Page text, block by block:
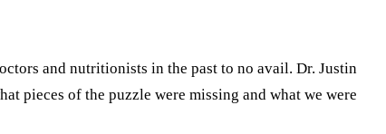
and nutritionists in the past to no avail. Dr. Justin
pieces of the puzzle were missing and what we were